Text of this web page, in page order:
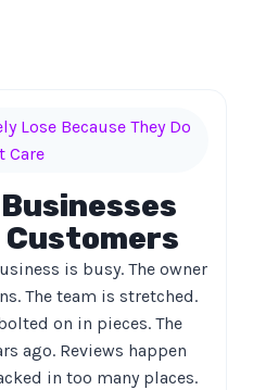
Lose Because They Do
Care
Customers
is busy. The owner
The team is stretched.
on in pieces. The
ago. Reviews happen
in too many places.